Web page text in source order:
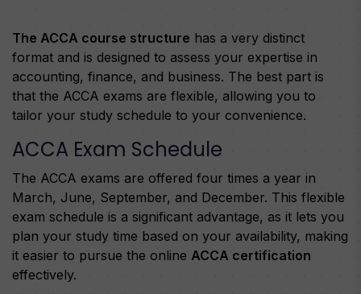
The ACCA course structure has a very distinct
format and is designed to assess your expertise in
accounting, finance, and business. The best part is
that the ACCA exams are flexible, allowing you to
tailor your study schedule to your convenience.
ACCA Exam Schedule
The ACCA exams are offered four times a year in
March, June, September, and December. This flexible
exam schedule is a significant advantage, as it lets you
plan your study time based on your availability, making
it easier to pursue the online ACCA certification
effectively.